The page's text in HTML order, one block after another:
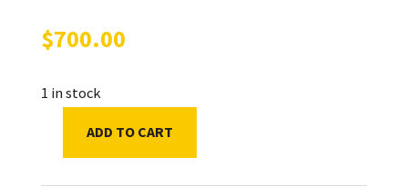
$700.00
1 in stock
ADD TO CART